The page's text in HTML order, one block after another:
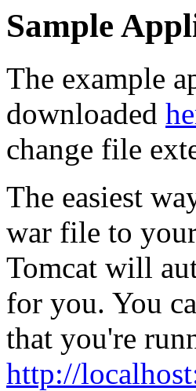
Sample
The example
downloaded
change file
The easiest
war file to
Tomcat will
for you. You
that you're
http://